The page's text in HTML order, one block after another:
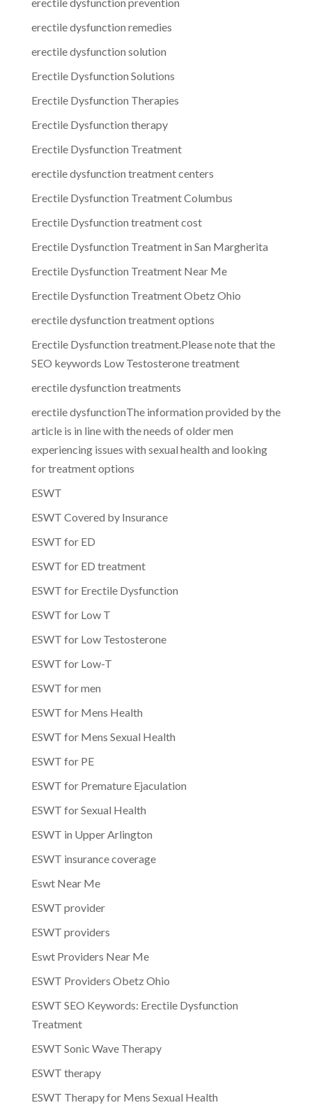
erectile dysfunction remedies
erectile dysfunction solution
Erectile Dysfunction Solutions
Erectile Dysfunction Therapies
Erectile Dysfunction therapy
Erectile Dysfunction Treatment
erectile dysfunction treatment centers
Erectile Dysfunction Treatment Columbus
Erectile Dysfunction treatment cost
Erectile Dysfunction Treatment in San Margherita
Erectile Dysfunction Treatment Near Me
Erectile Dysfunction Treatment Obetz Ohio
erectile dysfunction treatment options
Erectile Dysfunction treatment.Please note that the
SEO keywords Low Testosterone treatment
erectile dysfunction treatments
erectile dysfunctionThe information provided by the
article is in line with the needs of older men
experiencing issues with sexual health and looking
for treatment options
ESWT
ESWT Covered by Insurance
ESWT for ED
ESWT for ED treatment
ESWT for Erectile Dysfunction
ESWT for Low T
ESWT for Low Testosterone
ESWT for Low-T
ESWT for men
ESWT for Mens Health
ESWT for Mens Sexual Health
ESWT for PE
ESWT for Premature Ejaculation
ESWT for Sexual Health
ESWT in Upper Arlington
ESWT insurance coverage
Eswt Near Me
ESWT provider
ESWT providers
Eswt Providers Near Me
ESWT Providers Obetz Ohio
ESWT SEO Keywords: Erectile Dysfunction
Treatment
ESWT Sonic Wave Therapy
ESWT therapy
ESWT Therapy for Mens Sexual Health